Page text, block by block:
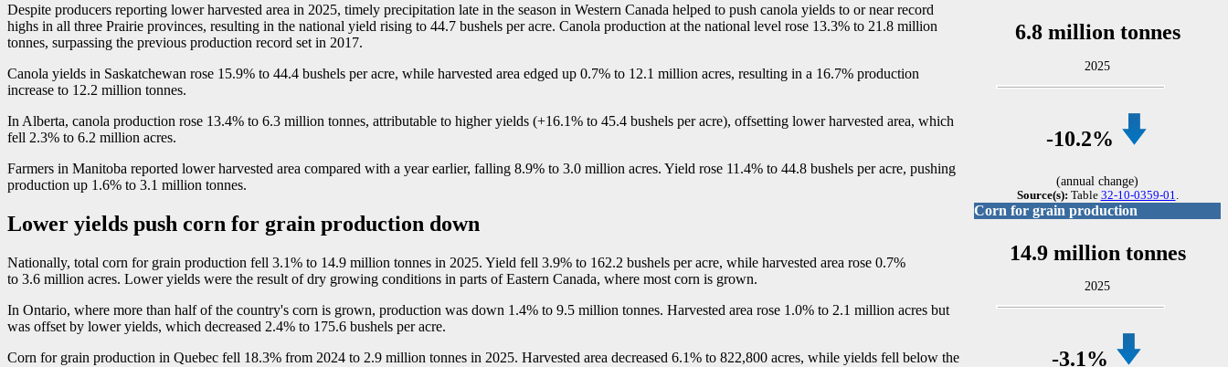
6.8 million tonnes
2025
-10.2%
(annual change)
Source(s): Table 32-10-0359-01
Corn for grain production
14.9 million tonnes
2025
-3.1%
Despite producers reporting lower harvested area in 2025, timely precipitation late in the season in Western Canada helped to push canola yields to or near record
highs in all three Prairie provinces, resulting in the national yield rising to 44.7 bushels per acre. Canola production at the national level rose 13.3% to 21.8 million
tonnes, surpassing the previous production record set in 2017.
Canola yields in Saskatchewan rose 15.9% to 44.4 bushels per acre, while harvested area edged up 0.7% to 12.1 million acres, resulting in a 16.7% production
increase to 12.2 million tonnes.
In Alberta, canola production rose 13.4% to 6.3 million tonnes, attributable to higher yields (+16.1% to 45.4 bushels per acre), offsetting lower harvested area, which
fell 2.3% to 6.2 million acres.
Farmers in Manitoba reported lower harvested area compared with a year earlier, falling 8.9% to 3.0 million acres. Yield rose 11.4% to 44.8 bushels per acre, pushing
production up 1.6% to 3.1 million tonnes.
Lower yields push corn for grain production down
Nationally, total corn for grain production fell 3.1% to 14.9 million tonnes in 2025. Yield fell 3.9% to 162.2 bushels per acre, while harvested area rose 0.7%
to 3.6 million acres. Lower yields were the result of dry growing conditions in parts of Eastern Canada, where most corn is grown.
In Ontario, where more than half of the country's corn is grown, production was down 1.4% to 9.5 million tonnes. Harvested area rose 1.0% to 2.1 million acres but
was offset by lower yields, which decreased 2.4% to 175.6 bushels per acre.
Corn for grain production in Quebec fell 18.3% from 2024 to 2.9 million tonnes in 2025. Harvested area decreased 6.1% to 822,800 acres, while yields fell below the